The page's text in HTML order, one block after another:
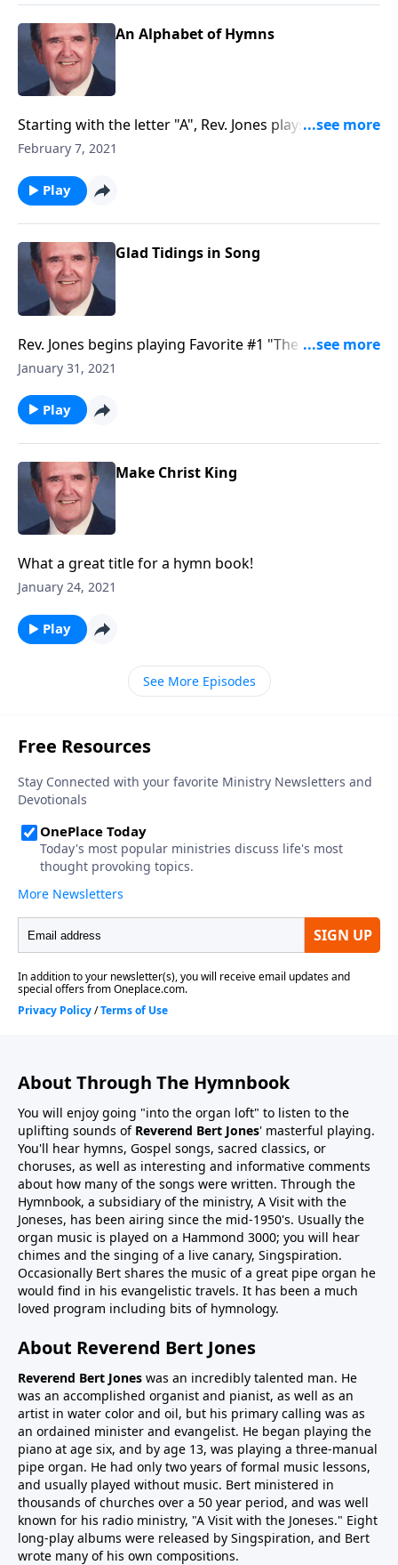
An Alphabet of Hymns
Starting with the letter "A", Rev. Jones plays through
each "letter" of the alphabet --with a song.
February 7, 2021
Play
Glad Tidings in Song
Rev. Jones begins playing Favorite #1 "The Old
Rugged Cross."
January 31, 2021
Play
Make Christ King
What a great title for a hymn book!
January 24, 2021
Play
See More Episodes
About Through The Hymnbook
You will enjoy going "into the organ loft" to listen to the
uplifting sounds of Reverend Bert Jones' masterful playing.
You'll hear hymns, Gospel songs, sacred classics, or
choruses, as well as interesting and informative comments
about how many of the songs were written. Through the
Hymnbook, a subsidiary of the ministry, A Visit with the
Joneses, has been airing since the mid-1950's. Usually the
organ music is played on a Hammond 3000; you will hear
chimes and the singing of a live canary, Singspiration.
Occasionally Bert shares the music of a great pipe organ he
would find in his evangelistic travels. It has been a much
loved program including bits of hymnology.
About Reverend Bert Jones
Reverend Bert Jones was an incredibly talented man. He
was an accomplished organist and pianist, as well as an
artist in water color and oil, but his primary calling was as
an ordained minister and evangelist. He began playing the
piano at age six, and by age 13, was playing a three-manual
pipe organ. He had only two years of formal music lessons,
and usually played without music. Bert ministered in
thousands of churches over a 50 year period, and was well
known for his radio ministry, "A Visit with the Joneses." Eight
long-play albums were released by Singspiration, and Bert
wrote many of his own compositions.